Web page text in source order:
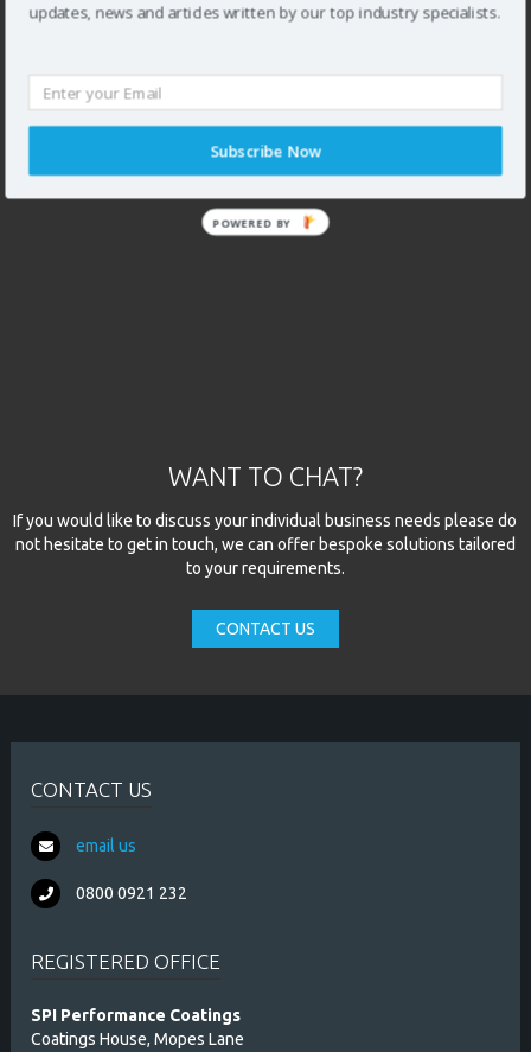
WANT TO CHAT?
If you would like to discuss your individual business needs please do
not hesitate to get in touch, we can offer bespoke solutions tailored
to your requirements.
CONTACT US
CONTACT US
email us
0800 0921 232
REGISTERED OFFICE
SPI Performance Coatings
Coatings House, Mopes Lane
updates, news and articles written by our top industry specialists.
Subscribe Now